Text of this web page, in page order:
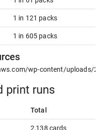
1 in 121 packs
1 in 605 packs
wp-content/uploads/
print runs
Total
2,138 cards